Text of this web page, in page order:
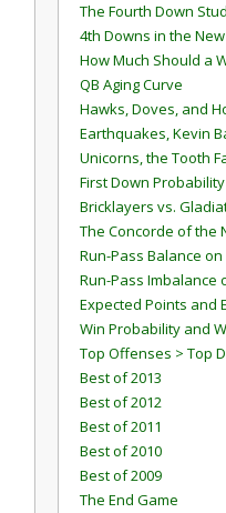
The Fourth Down
4th Downs in the
How Much Should a
QB Aging Curve
Hawks, Doves, and
Earthquakes, Kevin
Unicorns, the Tooth
First Down Probability
Bricklayers vs.
The Concorde of the
Run-Pass Balance
Run-Pass Imbalance
Expected Points and
Win Probability and
Top Offenses > Top
Best of 2013
Best of 2012
Best of 2011
Best of 2010
Best of 2009
The End Game